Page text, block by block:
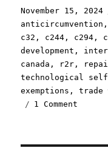
Posted
on
November 15, 2024
anticircumvention ,
c32 , c244 , c294 ,
development ,
canada , r2r ,
technological
exemptions ,trade
1 Comment